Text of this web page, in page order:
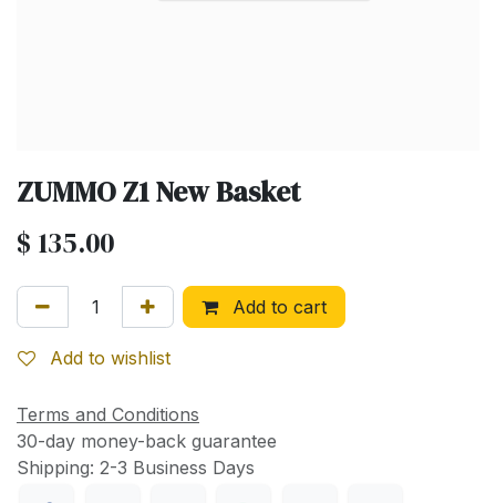
ZUMMO Z1 New Basket
$ 135.00
Add to cart
Add to wishlist
Terms and Conditions
30-day money-back guarantee
Shipping: 2-3 Business Days